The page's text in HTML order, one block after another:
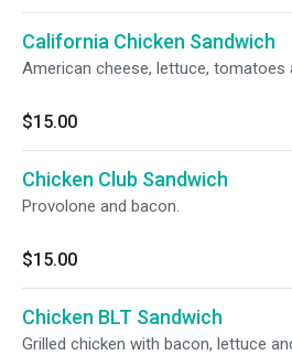
California Chicken Sandwich
American cheese, lettuce, tomatoes
$15.00
Chicken Club Sandwich
Provolone and bacon.
$15.00
Chicken BLT Sandwich
Grilled chicken with bacon, lettuce